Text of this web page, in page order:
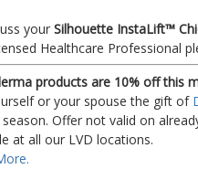
your Silhouette InstaLift™
Healthcare Professional
products are 10% off this
or your spouse the gift of
Offer not valid on
at all our LVD locations.